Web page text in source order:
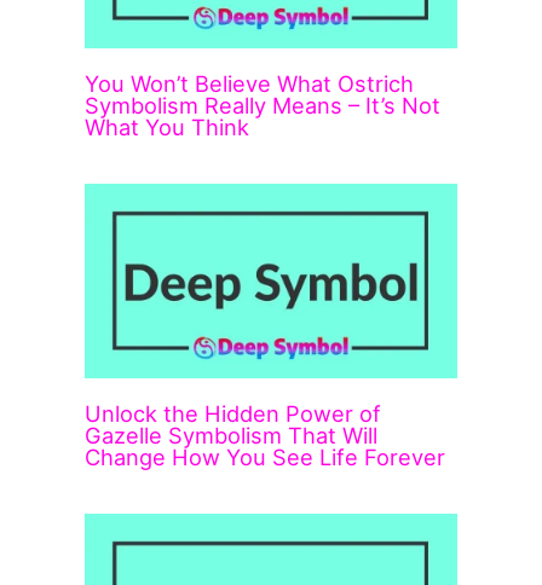
You Won’t Believe What Ostrich
Symbolism Really Means – It’s Not
What You Think
Unlock the Hidden Power of
Gazelle Symbolism That Will
Change How You See Life Forever